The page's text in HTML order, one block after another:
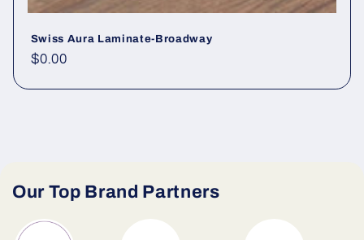
Swiss Aura Laminate-Broadway
Regular price
$0.00
Our Top Brand Partners